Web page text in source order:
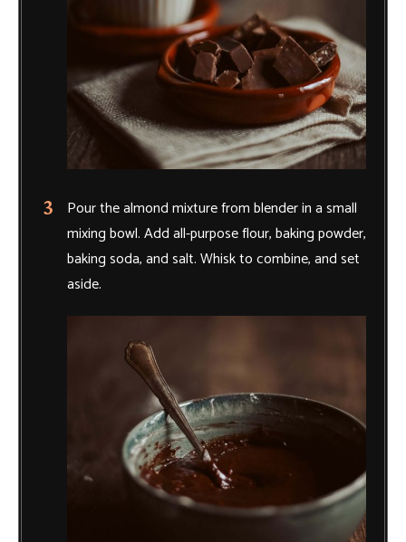
Pour the almond mixture from blender in a small
mixing bowl. Add all-purpose flour, baking powder,
baking soda, and salt. Whisk to combine, and set
aside.